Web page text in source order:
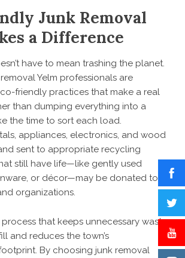
Junk Removal
a Difference
have to mean trashing the planet.
removal Yelm professionals are
friendly practices that make a real
than dumping everything into a
the time to sort each load.
appliances, electronics, and wood
sent to appropriate recycling
still have life—like gently used
or décor—may be donated to
organizations.
process that keeps unnecessary waste
and reduces the town’s
By choosing junk removal